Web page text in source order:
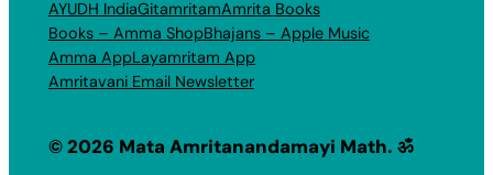
AYUDH IndiaGitamritamAmrita Books
Books – Amma ShopBhajans – Apple Music
Amma AppLayamritam App
Amritavani Email Newsletter
© 2026 Mata Amritanandamayi Math. ॐ